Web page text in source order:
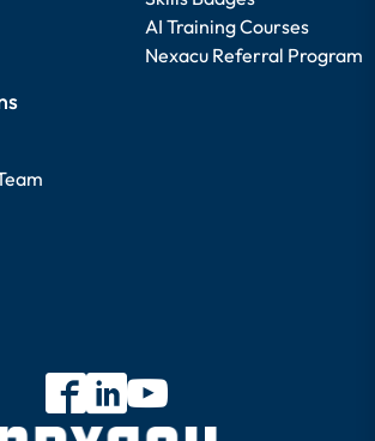
AI Training Courses
Nexacu Referral Program